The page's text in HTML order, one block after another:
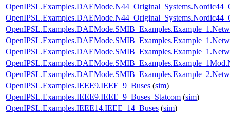
OpenIPSL.Examples.IEEE9.IEEE_9_Buses (sim)
OpenIPSL.Examples.IEEE9.IEEE_9_Buses_Statcom (sim)
OpenIPSL.Examples.IEEE14.IEEE_14_Buses (sim)